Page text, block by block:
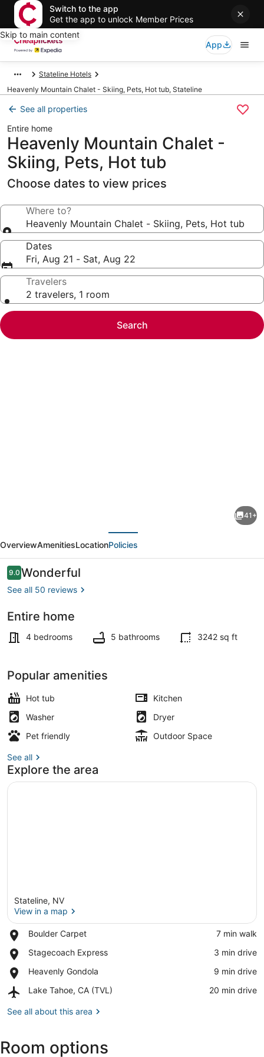
Switch to the app
Get the app to unlock Member Prices
Skip to main content
App
Stateline Hotels
Heavenly Mountain Chalet - Skiing, Pets, Hot tub, Stateline
See all properties
Entire home
Heavenly Mountain Chalet -
Skiing, Pets, Hot tub
Choose dates to view prices
Where to?
Heavenly Mountain Chalet - Skiing, Pets, Hot tub
Dates
Fri, Aug 21 - Sat, Aug 22
Travelers
2 travelers, 1 room
Search
Chalet
-
Skiing,
Pets,
tub
41+
OverviewAmenitiesLocationPolicies
Reviews
9.09.0 out of 10
Wonderful
See all 50 reviews
Entire home
4 bedrooms 5 bathrooms 3242 sq ft
Popular amenities
Hot tub
Kitchen
Washer
Dryer
Pet friendly
Outdoor Space
See all
Explore the area
Stateline, NV
View in a map
Boulder Carpet
Place,
Carpet
‪7 min walk‬
Stagecoach Express
Place,
Express
‪3 min drive‬
Heavenly Gondola
Place,
Gondola
‪9 min drive‬
Lake Tahoe, CA (TVL)
Airport,
Tahoe,
‪20 min drive‬
See all about this area
Room options